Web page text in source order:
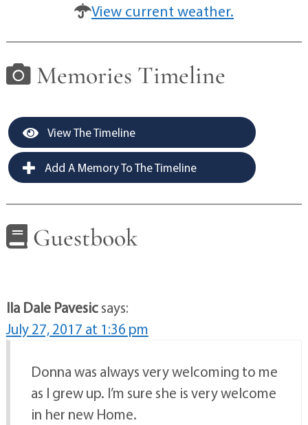
View current weather.
Memories Timeline
View The Timeline
Add A Memory To The Timeline
Guestbook
Ila Dale Pavesicsays:
July 27, 2017 at 1:36 pm
Donna was always very welcoming to me
as I grew up. I’m sure she is very welcome
in her new Home.